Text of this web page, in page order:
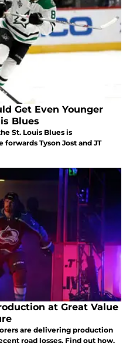
Get Even Younger
Blues
St. Louis Blues is
Tyson Jost and JT
at Great Value
are delivering production
road losses. Find out how.